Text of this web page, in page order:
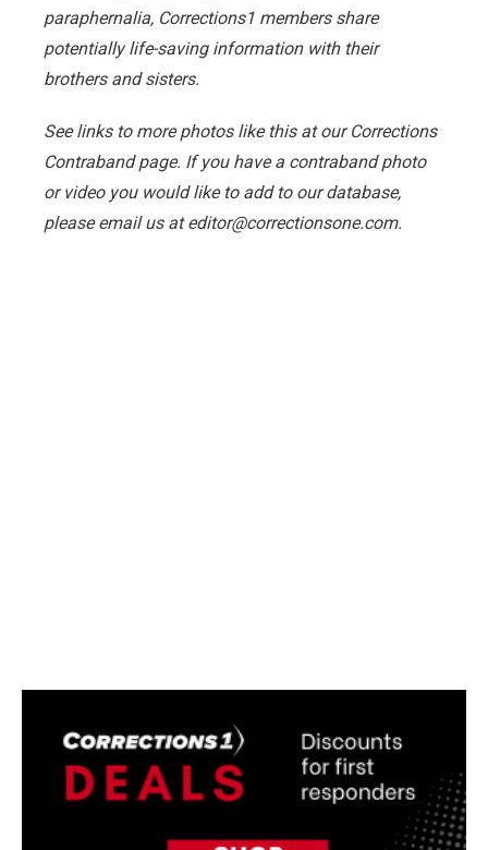
paraphernalia, Corrections1 members share
potentially life-saving information with their
brothers and sisters.
See links to more photos like this at our Corrections
Contraband page. If you have a contraband photo
or video you would like to add to our database,
please email us at editor@correctionsone.com.